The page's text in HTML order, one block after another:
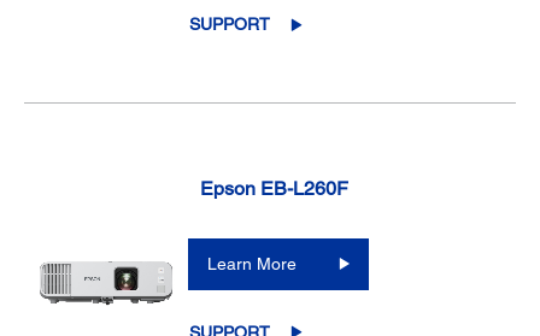
SUPPORT
Epson EB-L260F
Learn More